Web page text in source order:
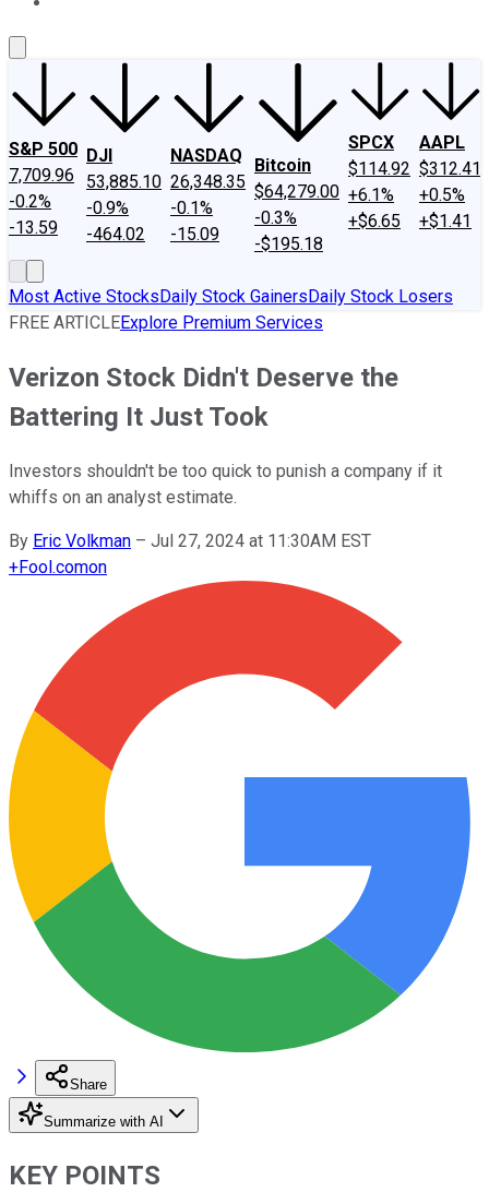
S&P 500
7,709.96
-0.2%
-13.59
DJI
53,885.10
-0.9%
-464.02
NASDAQ
26,348.35
-0.1%
-15.09
Bitcoin
$64,279.00
-0.3%
-$195.18
SPCX
$114.92
+6.1%
+$6.65
AAPL
$312.41
+0.5%
+$1.41
Most Active StocksDaily Stock GainersDaily Stock Losers
FREE ARTICLEExplore Premium Services
Verizon Stock Didn't Deserve the
Battering It Just Took
Investors shouldn't be too quick to punish a company if it
whiffs on an analyst estimate.
By Eric Volkman – Jul 27, 2024 at 11:30AM EST
+Fool.comon
Share
Summarize with AI
KEY POINTS